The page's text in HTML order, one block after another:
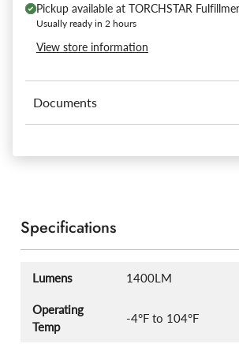
Pickup available at TORCHSTAR
Usually ready in 2 hours
View store information
Documents
Specifications
Lumens 1400LM
Operating
Temp
-4°F to 104°F